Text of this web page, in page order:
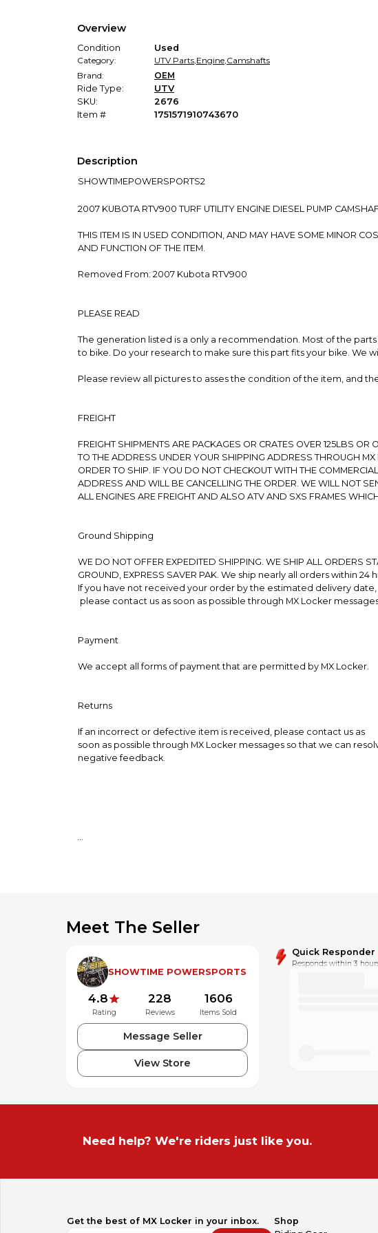
Overview
Condition
Used
Category:
UTV Parts,Engine,Camshafts
Brand:
OEM
Ride Type:
UTV
SKU:
2676
Item #
1751571910743670
Description
SHOWTIMEPOWERSPORTS2
2007 KUBOTA RTV900 TURF UTILITY ENGINE DIESEL PUMP
THIS ITEM IS IN USED CONDITION, AND MAY HAVE SOME MINOR
AND FUNCTION OF THE ITEM.
Removed From: 2007 Kubota RTV900
PLEASE READ
The generation listed is a only a recommendation. Most of the
to bike. Do your research to make sure this part fits your bike. We
Please review all pictures to asses the condition of the item, and
FREIGHT
FREIGHT SHIPMENTS ARE PACKAGES OR CRATES OVER 125LBS
TO THE ADDRESS UNDER YOUR SHIPPING ADDRESS THROUGH
ORDER TO SHIP. IF YOU DO NOT CHECKOUT WITH THE
ADDRESS AND WILL BE CANCELLING THE ORDER. WE WILL NOT
ALL ENGINES ARE FREIGHT AND ALSO ATV AND SXS FRAMES
Ground Shipping
WE DO NOT OFFER EXPEDITED SHIPPING. WE SHIP ALL ORDERS
GROUND, EXPRESS SAVER PAK. We ship nearly all orders within
If you have not received your order by the estimated delivery date,
please contact us as soon as possible through MX Locker
Payment
We accept all forms of payment that are permitted by MX Locker.
Returns
If an incorrect or defective item is received, please contact us as
soon as possible through MX Locker messages so that we can
negative feedback.
Powered by MotoLister
Meet The Seller
SHOWTIME POWERSPORTS
4.8
Rating
228
Reviews
1606
Items Sold
Message Seller
View Store
Quick Responder
Responds within 3
Need help? We're riders just like you.
Get the best of MX Locker in your inbox.
Shop